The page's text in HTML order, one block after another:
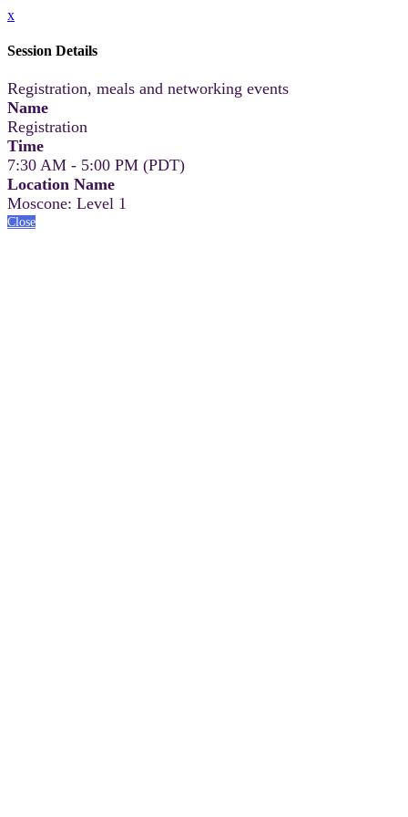
x
Session Details
Registration, meals and networking events
Name
Registration
Time
7:30 AM - 5:00 PM (PDT)
Location Name
Moscone: Level 1
Close